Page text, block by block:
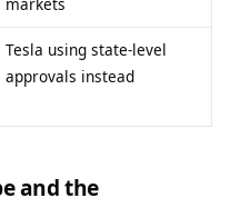
Tesla using state-level
approvals instead
and the